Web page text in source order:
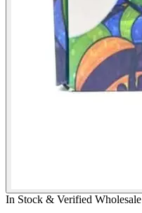
In Stock & Verified Wholesale